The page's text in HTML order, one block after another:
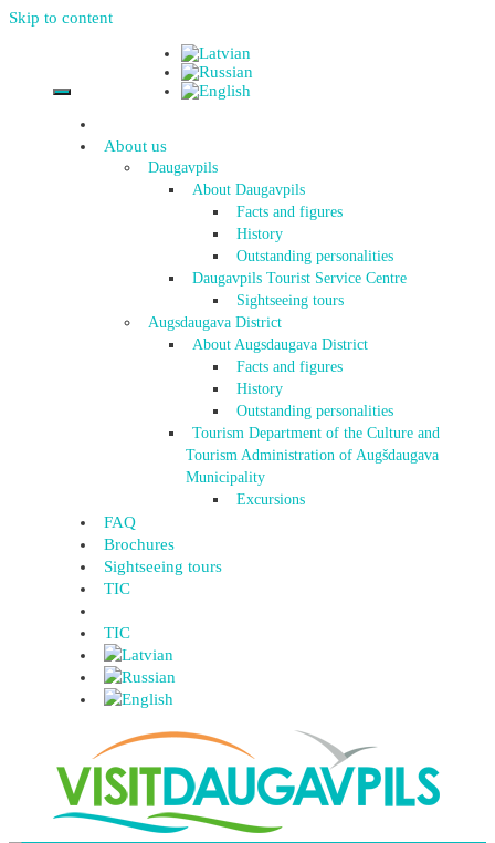
Skip to content
About us
Daugavpils
About Daugavpils
Facts and figures
History
Outstanding personalities
Daugavpils Tourist Service Centre
Sightseeing tours
Augsdaugava District
About Augsdaugava District
Facts and figures
History
Outstanding personalities
Tourism Department of the Culture and
Tourism Administration of Augšdaugava
Municipality
Excursions
FAQ
Brochures
Sightseeing tours
TIC
TIC